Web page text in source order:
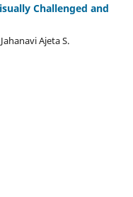
Challenged and
Ajeta S.